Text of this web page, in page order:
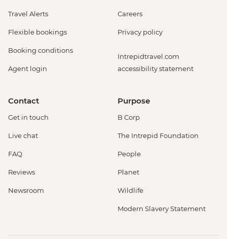
Travel Alerts
Flexible bookings
Booking conditions
Agent login
Careers
Privacy policy
Intrepidtravel.com
accessibility statement
Contact
Get in touch
Live chat
FAQ
Reviews
Newsroom
Purpose
B Corp
The Intrepid Foundation
People
Planet
Wildlife
Modern Slavery Statement